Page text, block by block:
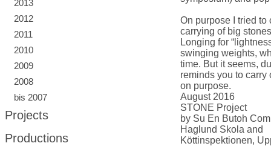
2013
2012
2011
2010
2009
2008
bis 2007
Projects
Productions
On purpose I tried
carrying of big
Longing for
swinging weights,
time. But it seems,
reminds you to
on purpose.
August 2016
STONE Project
by Su En Butoh
Haglund Skola and
Köttinspektionen,